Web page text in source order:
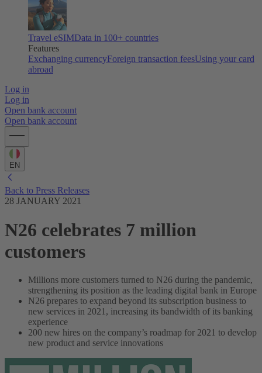
Travel eSIMData in 100+ countries
Features
Exchanging currencyForeign transaction feesUsing your card
abroad
Log in
Log in
Open bank account
Open bank account
EN
Back to Press Releases
28 JANUARY 2021
N26 celebrates 7 million
customers
Millions more customers turned to N26 during the pandemic,
strengthening its position as the leading digital bank in Europe
N26 prepares to expand beyond its subscription business to
new services in 2021, increasing its bandwidth of its banking
experience
200 new hires on the company’s roadmap for 2021 to develop
new product and service innovations